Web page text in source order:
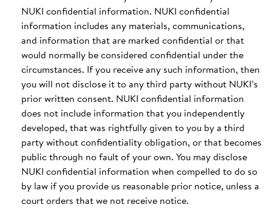
NUKI confidential information. NUKI confidential
information includes any materials, communications,
and information that are marked confidential or that
would normally be considered confidential under the
circumstances. If you receive any such information, then
you will not disclose it to any third party without NUKI’s
prior written consent. NUKI confidential information
does not include information that you independently
developed, that was rightfully given to you by a third
party without confidentiality obligation, or that becomes
public through no fault of your own. You may disclose
NUKI confidential information when compelled to do so
by law if you provide us reasonable prior notice, unless a
court orders that we not receive notice.